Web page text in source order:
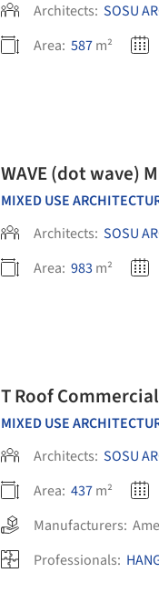
Architects: SOSU
Area: 587m²
WAVE (dot wave)
MIXED USE
Architects: SOSU
Area: 983 m²
T Roof
MIXED USE
Architects: SOSU
Area: 437m²
Manufacturers:
Professionals: